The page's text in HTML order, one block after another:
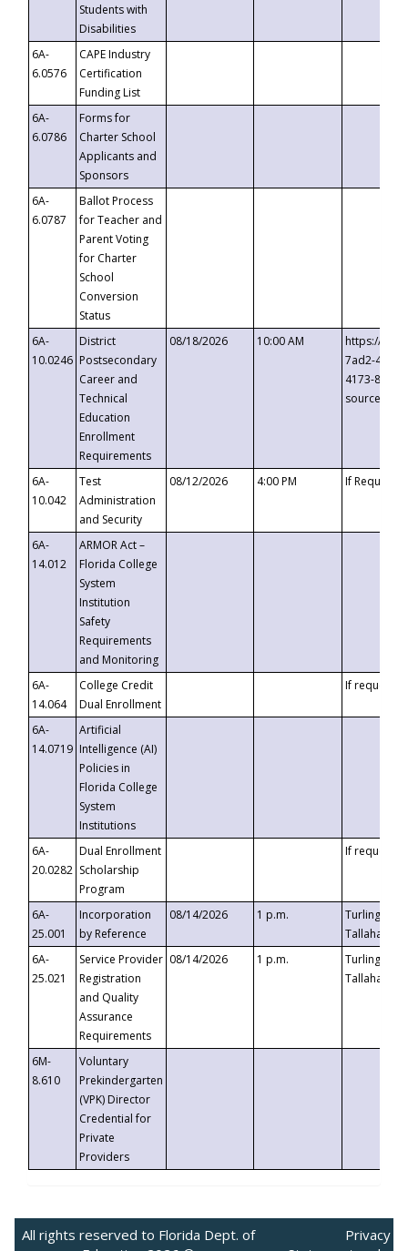
Students with
Disabilities
6A-
6.0576
CAPE Industry
Certification
Funding List
6A-
6.0786
Forms for
Charter School
Applicants and
Sponsors
6A-
6.0787
Ballot Process
for Teacher and
Parent Voting
for Charter
School
Conversion
Status
6A-
10.0246
District
Postsecondary
Career and
Technical
Education
Enrollment
Requirements
08/18/2026 10:00 AM
https://
7ad2-4249-
4173-8c1c-
6A-
10.042
Test
Administration
and Security
08/12/2026 4:00 PM If
6A-
14.012
ARMOR Act –
Florida College
System
Institution
Safety
Requirements
and Monitoring
6A-
14.064
College Credit
Dual Enrollment
If requested
6A-
14.0719
Artificial
Intelligence (AI)
Policies in
Florida College
System
Institutions
6A-
20.0282
Dual Enrollment
Scholarship
Program
If requested
6A-
25.001
Incorporation
by Reference
08/14/2026 1 p.m.
Turlington
6A-
25.021
Service Provider
Registration
and Quality
Assurance
Requirements
08/14/2026 1 p.m.
Turlington
6M-
8.610
Voluntary
Prekindergarten
(VPK) Director
Credential for
Private
Providers
All rights reserved to Florida Dept. of
Privacy